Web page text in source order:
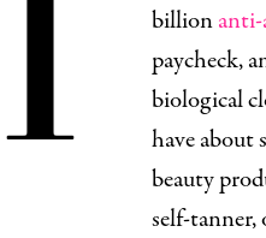
billion
paycheck,
biological
have about
beauty
self-